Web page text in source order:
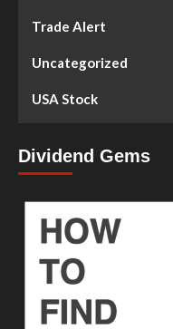
Trade Alert
Uncategorized
USA Stock
Dividend Gems